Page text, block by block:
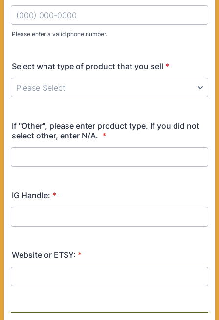
Please enter a valid phone number.
Select what type of product that you sell *
If "Other", please enter product type. If you did not
select other, enter N/A. *
IG Handle: *
Website or ETSY: *